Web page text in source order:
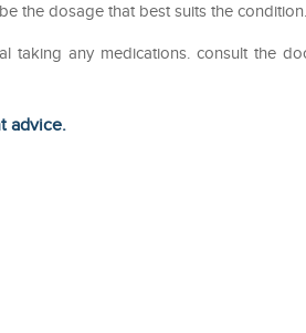
the dosage that best suits the condition.
taking any medications. consult the
advice.